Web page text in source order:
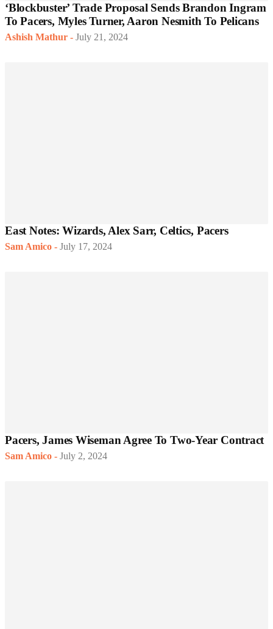
‘Blockbuster’ Trade Proposal Sends Brandon Ingram
To Pacers, Myles Turner, Aaron Nesmith To Pelicans
Ashish Mathur - July 21, 2024
East Notes: Wizards, Alex Sarr, Celtics, Pacers
Sam Amico - July 17, 2024
Pacers, James Wiseman Agree To Two-Year Contract
Sam Amico - July 2, 2024